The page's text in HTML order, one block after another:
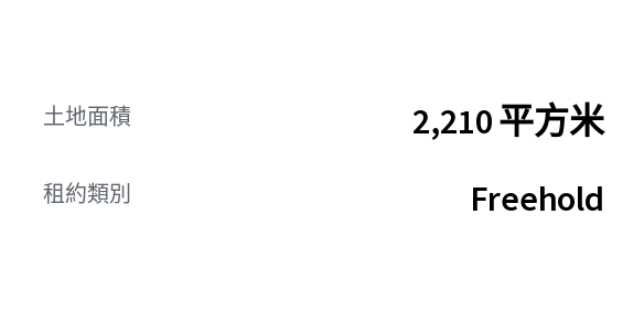
土地面積 2,210 平方米
租約類別 Freehold